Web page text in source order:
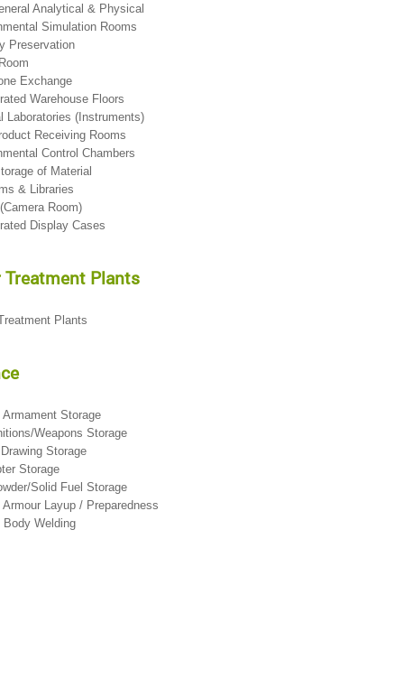
Analytical & Physical
Simulation Rooms
Preservation
Exchange
Warehouse Floors
Laboratories (Instruments)
Receiving Rooms
Control Chambers
of Material
& Libraries
Room)
Display Cases
Treatment Plants
Plants
Armament Storage
Weapons Storage
Storage
Storage
Solid Fuel Storage
Armour Layup / Preparedness
Body Welding